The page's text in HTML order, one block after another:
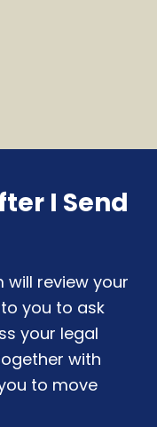
I Send
review your
you to ask
your legal
with
to move